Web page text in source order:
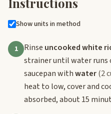
Show units in method
1 Rinse uncooked white
strainer until water runs
saucepan withwater(2
heat to low, cover and
absorbed, about 15